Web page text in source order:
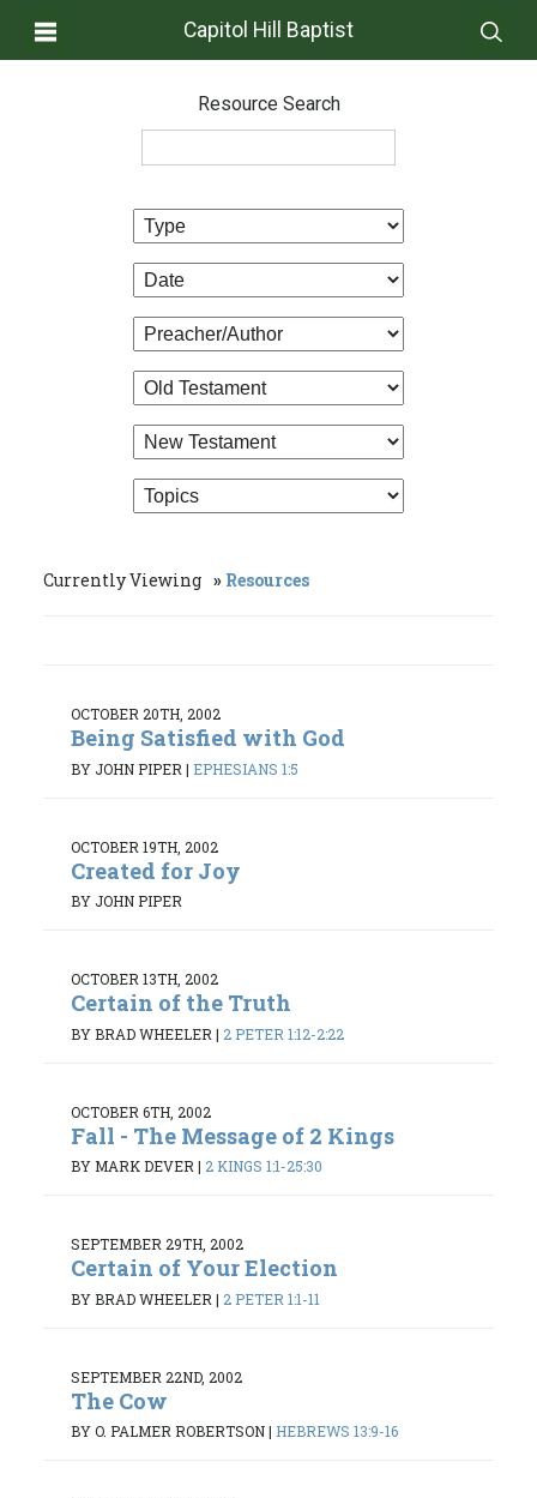
Capitol Hill Baptist
Resource Search
Currently Viewing Resources
OCTOBER 20TH, 2002
Being Satisfied with God
BY JOHN PIPER | EPHESIANS 1:5
OCTOBER 19TH, 2002
Created for Joy
BY JOHN PIPER
OCTOBER 13TH, 2002
Certain of the Truth
BY BRAD WHEELER | 2 PETER 1:12-2:22
OCTOBER 6TH, 2002
Fall - The Message of 2 Kings
BY MARK DEVER | 2 KINGS 1:1-25:30
SEPTEMBER 29TH, 2002
Certain of Your Election
BY BRAD WHEELER | 2 PETER 1:1-11
SEPTEMBER 22ND, 2002
The Cow
BY O. PALMER ROBERTSON| HEBREWS 13:9-16